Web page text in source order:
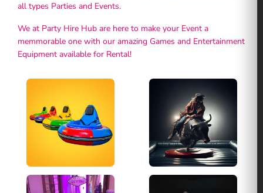
all types Parties and Events.
We at Party Hire Hub are here to make your Event a
memmorable one with our amazing Games and Entertainment
Equipment available for Rental!